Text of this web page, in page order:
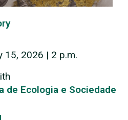
15, 2026 | 2 p.m.
de Ecologia e Sociedade